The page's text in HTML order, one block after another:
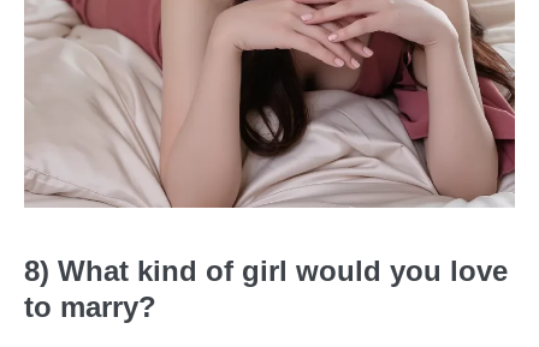
8) What kind of girl would you love
to marry?